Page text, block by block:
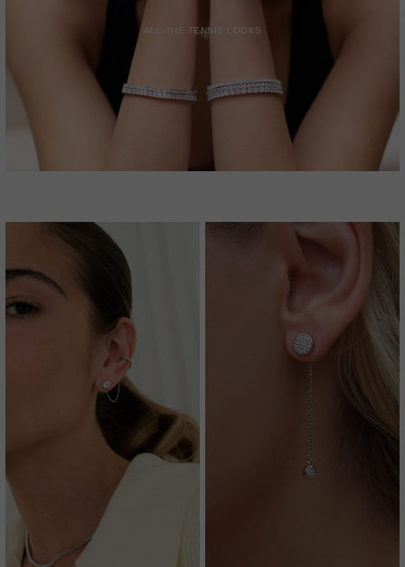
ALL THE TENNIS LOOKS